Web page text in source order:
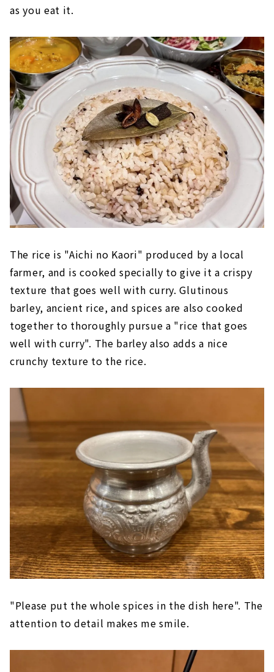
as you eat it.
The rice is "Aichi no Kaori" produced by a local
farmer, and is cooked specially to give it a crispy
texture that goes well with curry. Glutinous
barley, ancient rice, and spices are also cooked
together to thoroughly pursue a "rice that goes
well with curry". The barley also adds a nice
crunchy texture to the rice.
"Please put the whole spices in the dish here". The
attention to detail makes me smile.